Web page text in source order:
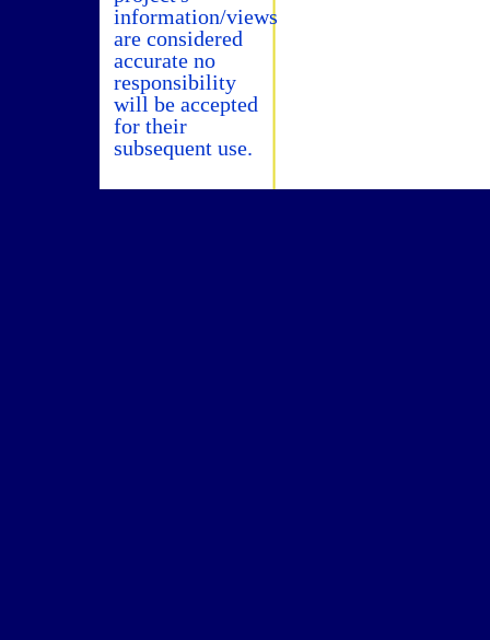
information/views
are considered
accurate no
responsibility
will be accepted
for their
subsequent use.